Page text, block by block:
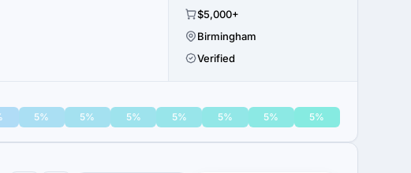
$5,000+
Birmingham
Verified
5% 5% 5% 5% 5% 5% 5%